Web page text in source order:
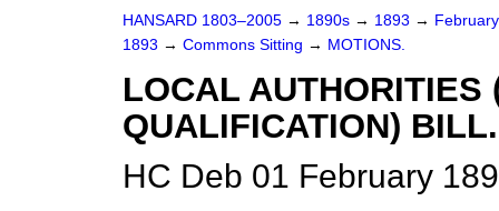
HANSARD 1803–2005 → 1890s → 1893 →
1893 → Commons Sitting → MOTIONS.
LOCAL AUTHORITIES
QUALIFICATION) BILL.
HC Deb 01 February